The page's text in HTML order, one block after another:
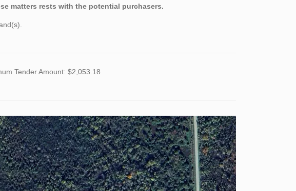
matters rests with the potential purchasers.
Tender Amount: $2,053.18